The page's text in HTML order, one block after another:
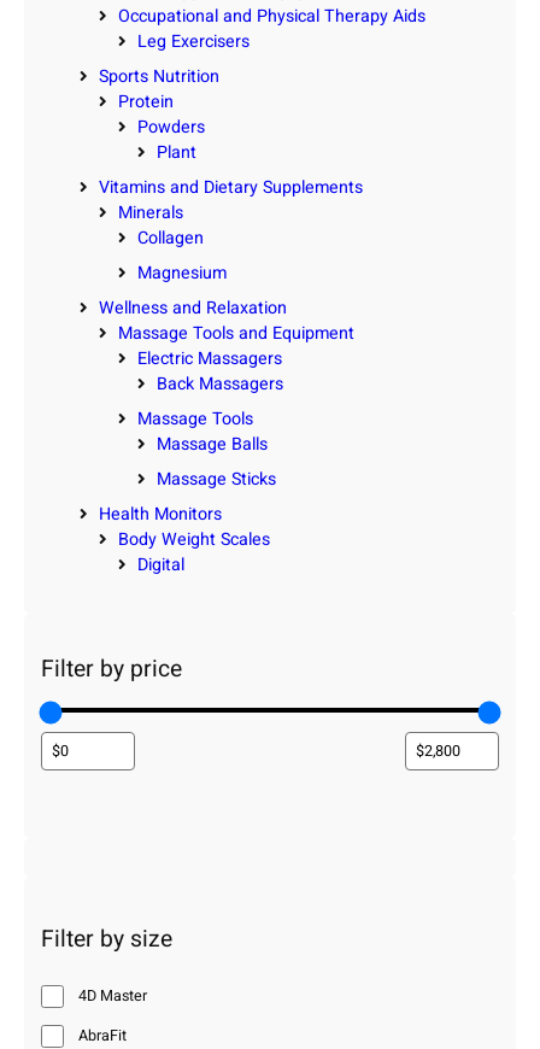
Occupational and Physical Therapy Aids
Leg Exercisers
Sports Nutrition
Protein
Powders
Plant
Vitamins and Dietary Supplements
Minerals
Collagen
Magnesium
Wellness and Relaxation
Massage Tools and Equipment
Electric Massagers
Back Massagers
Massage Tools
Massage Balls
Massage Sticks
Health Monitors
Body Weight Scales
Digital
Filter by price
Filter by size
4D Master
AbraFit